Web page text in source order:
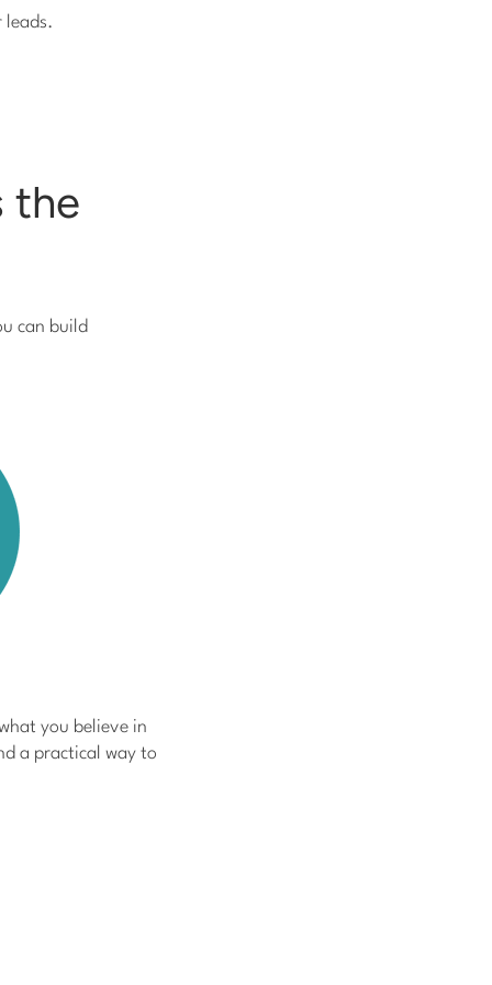
leads.
the
can build
you believe in
a practical way to